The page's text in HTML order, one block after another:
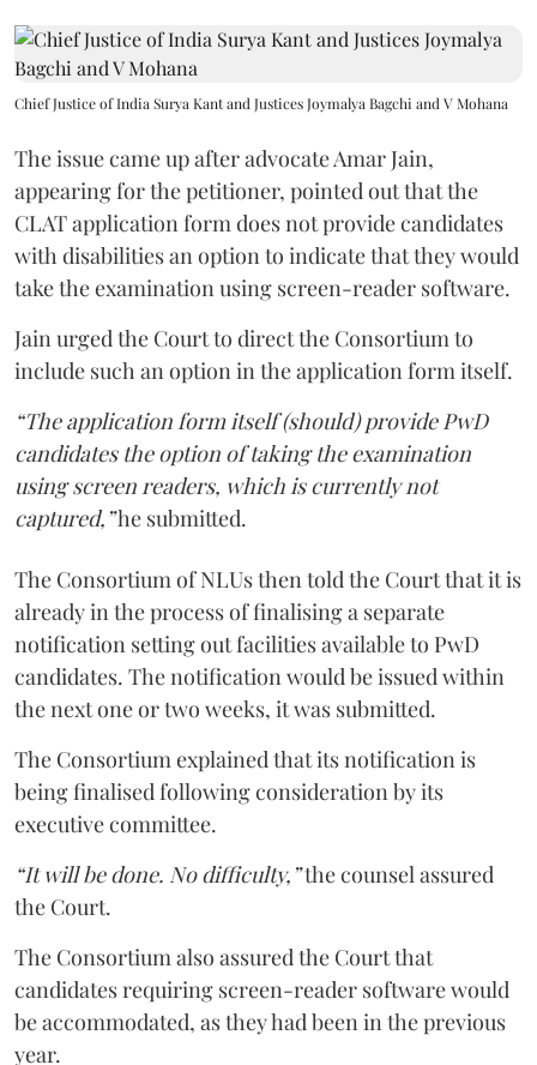
Chief Justice of India Surya Kant and Justices Joymalya Bagchi and V Mohana
The issue came up after advocate Amar Jain,
appearing for the petitioner, pointed out that the
CLAT application form does not provide candidates
with disabilities an option to indicate that they would
take the examination using screen-reader software.
Jain urged the Court to direct the Consortium to
include such an option in the application form itself.
“The application form itself (should) provide PwD
candidates the option of taking the examination
using screen readers, which is currently not
captured,”he submitted.
The Consortium of NLUs then told the Court that it is
already in the process of finalising a separate
notification setting out facilities available to PwD
candidates. The notification would be issued within
the next one or two weeks, it was submitted.
The Consortium explained that its notification is
being finalised following consideration by its
executive committee.
“It will be done. No difficulty,”the counsel assured
the Court.
The Consortium also assured the Court that
candidates requiring screen-reader software would
be accommodated, as they had been in the previous
year.